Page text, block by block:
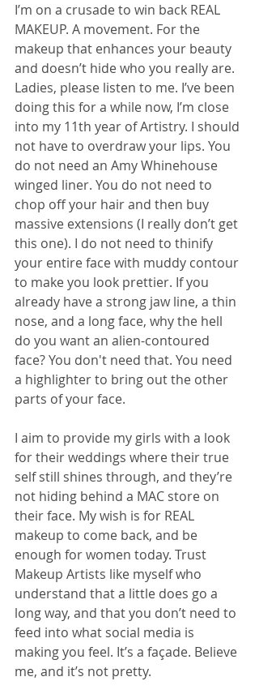
I’m on a crusade to win back REAL
MAKEUP. A movement. For the
makeup that enhances your beauty
and doesn’t hide who you really are.
Ladies, please listen to me. I’ve been
doing this for a while now, I’m close
into my 11th year of Artistry. I should
not have to overdraw your lips. You
do not need an Amy Whinehouse
winged liner. You do not need to
chop off your hair and then buy
massive extensions (I really don’t get
this one). I do not need to thinify
your entire face with muddy contour
to make you look prettier. If you
already have a strong jaw line, a thin
nose, and a long face, why the hell
do you want an alien-contoured
face? You don't need that. You need
a highlighter to bring out the other
parts of your face.
I aim to provide my girls with a look
for their weddings where their true
self still shines through, and they’re
not hiding behind a MAC store on
their face. My wish is for REAL
makeup to come back, and be
enough for women today. Trust
Makeup Artists like myself who
understand that a little does go a
long way, and that you don’t need to
feed into what social media is
making you feel. It’s a façade. Believe
me, and it’s not pretty.